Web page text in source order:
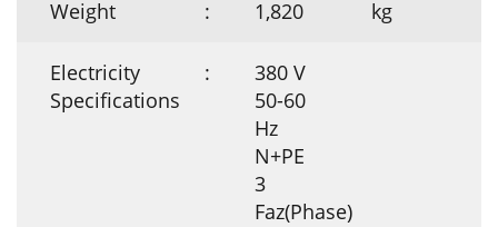
Weight : 1,820 kg
Electricity
Specifications
:
380 V
50-60
Hz
N+PE
3
Faz(Phase)